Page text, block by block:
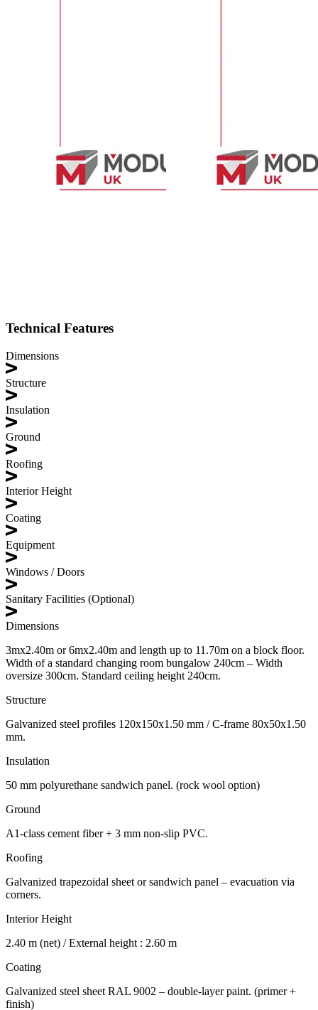
Technical Features
Dimensions
Structure
Insulation
Ground
Roofing
Interior Height
Coating
Equipment
Windows / Doors
Sanitary Facilities (Optional)
Dimensions
3mx2.40m or 6mx2.40m and length up to 11.70m on a block floor.
Width of a standard changing room bungalow 240cm – Width
oversize 300cm. Standard ceiling height 240cm.
Structure
Galvanized steel profiles 120x150x1.50 mm / C-frame 80x50x1.50
mm.
Insulation
50 mm polyurethane sandwich panel. (rock wool option)
Ground
A1-class cement fiber + 3 mm non-slip PVC.
Roofing
Galvanized trapezoidal sheet or sandwich panel – evacuation via
corners.
Interior Height
2.40 m (net) / External height : 2.60 m
Coating
Galvanized steel sheet RAL 9002 – double-layer paint. (primer +
finish)